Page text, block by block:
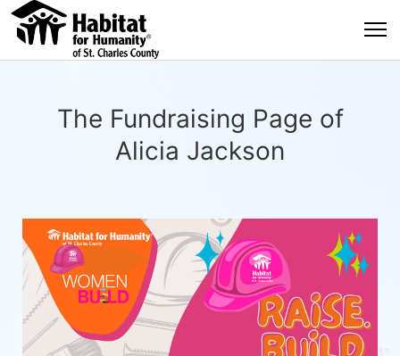
The Fundraising Page of
Alicia Jackson